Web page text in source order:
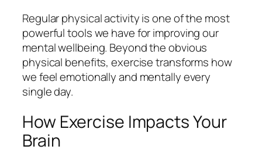
Regular physical activity is one of the most
powerful tools we have for improving our
mental wellbeing. Beyond the obvious
physical benefits, exercise transforms how
we feel emotionally and mentally every
single day.
How Exercise Impacts Your
Brain